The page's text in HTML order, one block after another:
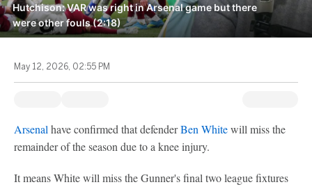
Hutchison: VAR was right in Arsenal game but there
were other fouls (2:18)
May 12, 2026, 02:55 PM
Arsenal have confirmed that defenderBen Whitewill miss the
remainder of the season due to a knee injury.
It means White will miss the Gunner's final two league fixtures